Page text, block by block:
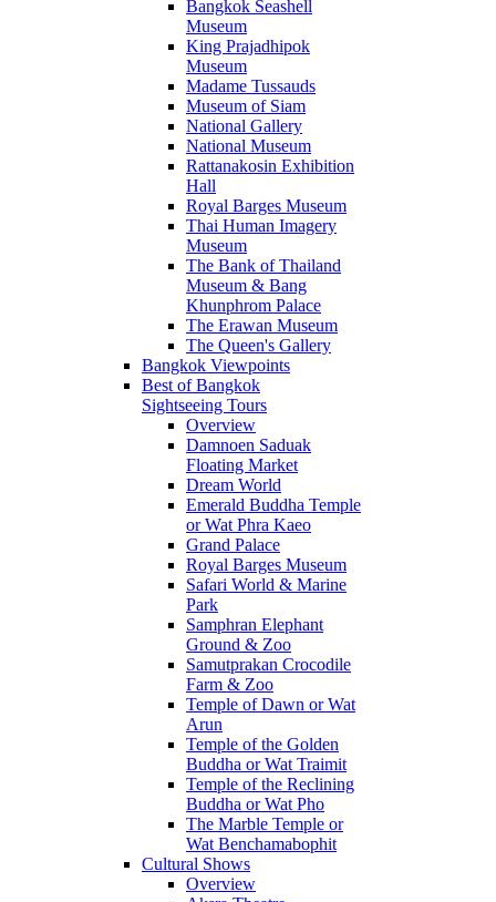
Bangkok Seashell
Museum
King Prajadhipok
Museum
Madame Tussauds
Museum of Siam
National Gallery
National Museum
Rattanakosin Exhibition
Hall
Royal Barges Museum
Thai Human Imagery
Museum
The Bank of Thailand
Museum & Bang
Khunphrom Palace
The Erawan Museum
The Queen's Gallery
Bangkok Viewpoints
Best of Bangkok
Sightseeing Tours
Overview
Damnoen Saduak
Floating Market
Dream World
Emerald Buddha Temple
or Wat Phra Kaeo
Grand Palace
Royal Barges Museum
Safari World & Marine
Park
Samphran Elephant
Ground & Zoo
Samutprakan Crocodile
Farm & Zoo
Temple of Dawn or Wat
Arun
Temple of the Golden
Buddha or Wat Traimit
Temple of the Reclining
Buddha or Wat Pho
The Marble Temple or
Wat Benchamabophit
Cultural Shows
Overview